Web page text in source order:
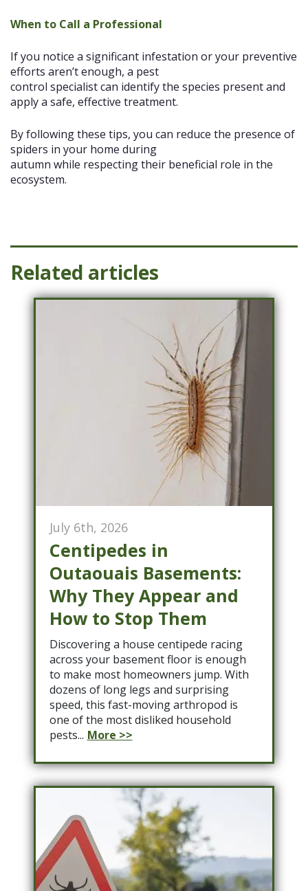
When to Call a Professional
If you notice a significant infestation or your preventive
efforts aren’t enough, a pest
control specialist can identify the species present and
apply a safe, effective treatment.
By following these tips, you can reduce the presence of
spiders in your home during
autumn while respecting their beneficial role in the
ecosystem.
Related articles
July 6th, 2026
Centipedes in
Outaouais Basements:
Why They Appear and
How to Stop Them
Discovering a house centipede racing
across your basement floor is enough
to make most homeowners jump. With
dozens of long legs and surprising
speed, this fast-moving arthropod is
one of the most disliked household
pests... More >>